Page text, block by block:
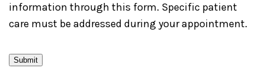
information through this form. Specific patient
care must be addressed during your appointment.
Submit